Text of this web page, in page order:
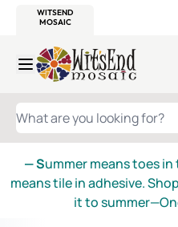
WITSEND
MOSAIC
Skip to Content
WHAT ARE YOU LOOKING FOR?
— Summer means toes
means tile in adhesive.
it to